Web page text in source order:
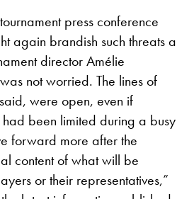
press conference
again brandish such threats a
director Amélie
not worried. The lines of
were open, even if
had been limited during a busy
forward more after the
content of what will be
or their representatives,”